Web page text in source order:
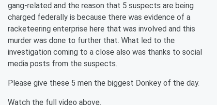
gang-related and the reason that 5 suspects are being
charged federally is because there was evidence of a
racketeering enterprise here that was involved and this
murder was done to further that. What led to the
investigation coming to a close also was thanks to social
media posts from the suspects.
Please give these 5 men the biggest Donkey of the day.
Watch the full video above.